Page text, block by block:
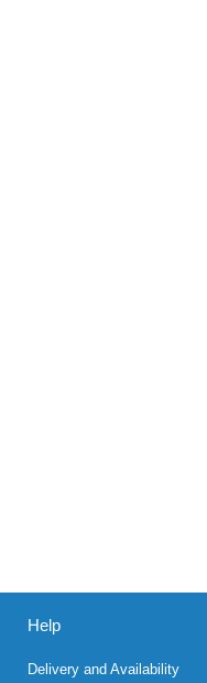
Help
Delivery and Availability